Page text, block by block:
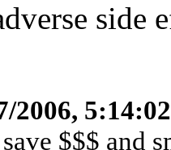
side
2006,
$$$ and